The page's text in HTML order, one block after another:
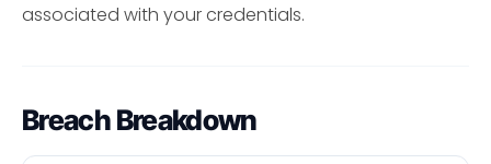
associated with your credentials.
Breach Breakdown